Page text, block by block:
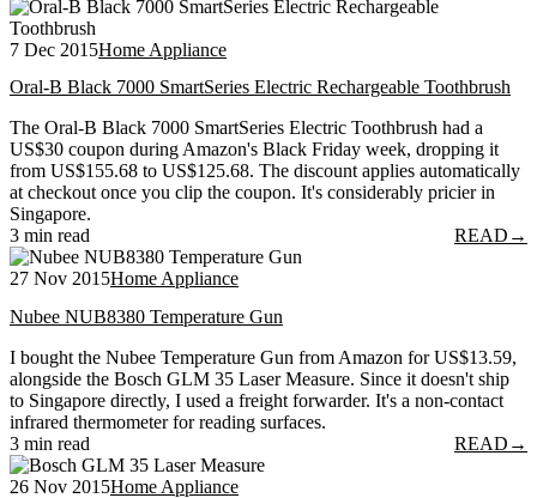
7 Dec 2015Home Appliance
Oral-B Black 7000 SmartSeries Electric Rechargeable Toothbrush
The Oral-B Black 7000 SmartSeries Electric Toothbrush had a
US$30 coupon during Amazon's Black Friday week, dropping it
from US$155.68 to US$125.68. The discount applies automatically
at checkout once you clip the coupon. It's considerably pricier in
Singapore.
3 min read
READ →
27 Nov 2015Home Appliance
Nubee NUB8380 Temperature Gun
I bought the Nubee Temperature Gun from Amazon for US$13.59,
alongside the Bosch GLM 35 Laser Measure. Since it doesn't ship
to Singapore directly, I used a freight forwarder. It's a non-contact
infrared thermometer for reading surfaces.
3 min read
READ →
26 Nov 2015Home Appliance